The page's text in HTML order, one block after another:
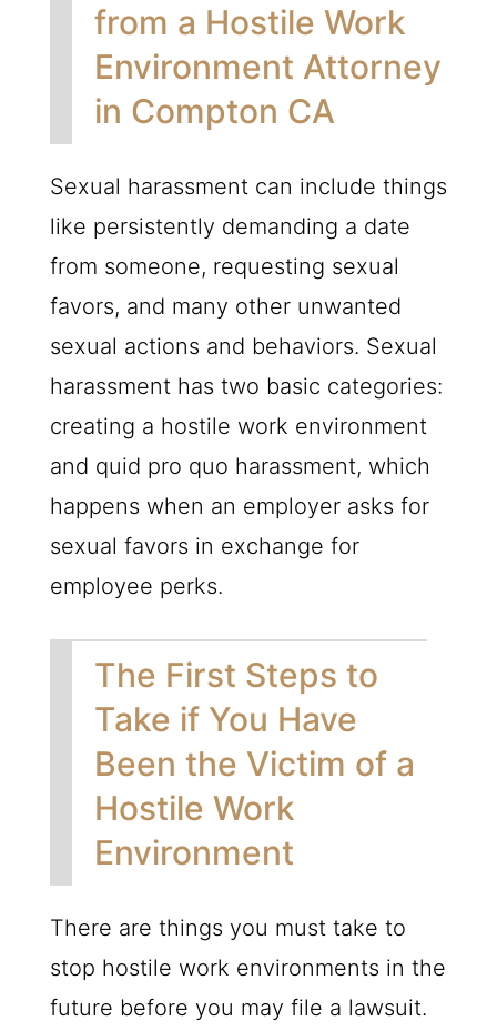
from a Hostile Work
Environment Attorney
in Compton CA
Sexual harassment can include things
like persistently demanding a date
from someone, requesting sexual
favors, and many other unwanted
sexual actions and behaviors. Sexual
harassment has two basic categories:
creating a hostile work environment
and quid pro quo harassment, which
happens when an employer asks for
sexual favors in exchange for
employee perks.
The First Steps to
Take if You Have
Been the Victim of a
Hostile Work
Environment
There are things you must take to
stop hostile work environments in the
future before you may file a lawsuit.